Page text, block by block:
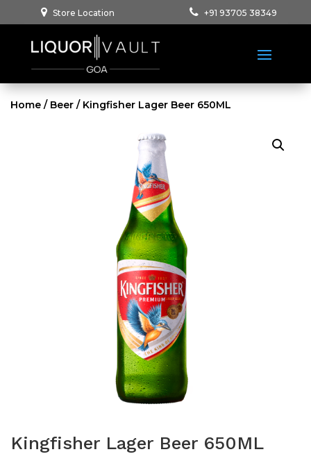
Store Location +91 93705 38349
Home / Beer / Kingfisher Lager Beer 650ML
Kingfisher Lager Beer 650ML